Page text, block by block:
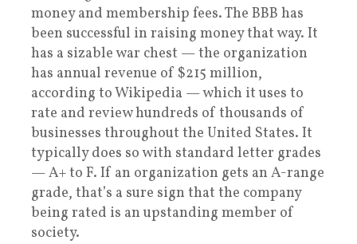
money and membership fees. The BBB has
been successful in raising money that way. It
has a sizable war chest — the organization
has annual revenue of $215 million,
according to Wikipedia — which it uses to
rate and review hundreds of thousands of
businesses throughout the United States. It
typically does so with standard letter grades
— A+ to F. If an organization gets an A-range
grade, that’s a sure sign that the company
being rated is an upstanding member of
society.